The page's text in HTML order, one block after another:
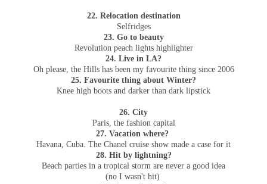
22. Relocation destination
Selfridges
23. Go to beauty
Revolution peach lights highlighter
24. Live in LA?
Oh please, the Hills has been my favourite thing since 2006
25. Favourite thing about Winter?
Knee high boots and darker than dark lipstick
26. City
Paris, the fashion capital
27. Vacation where?
Havana, Cuba. The Chanel cruise show made a case for it
28. Hit by lightning?
Beach parties in a tropical storm are never a good idea
(no I wasn't hit)